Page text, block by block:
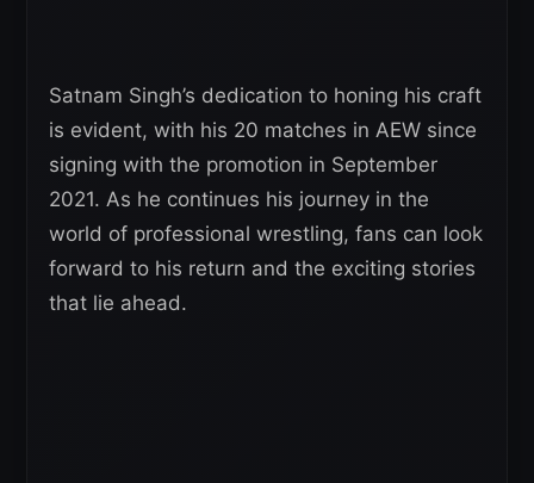
Satnam Singh’s dedication to honing his craft
is evident, with his 20 matches in AEW since
signing with the promotion in September
2021. As he continues his journey in the
world of professional wrestling, fans can look
forward to his return and the exciting stories
that lie ahead.